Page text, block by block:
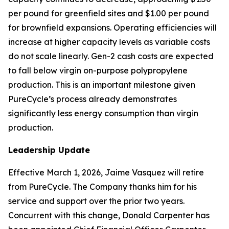
per pound for greenfield sites and $1.00 per pound
for brownfield expansions. Operating efficiencies will
increase at higher capacity levels as variable costs
do not scale linearly. Gen-2 cash costs are expected
to fall below virgin on-purpose polypropylene
production. This is an important milestone given
PureCycle’s process already demonstrates
significantly less energy consumption than virgin
production.
Leadership Update
Effective March 1, 2026, Jaime Vasquez will retire
from PureCycle. The Company thanks him for his
service and support over the prior two years.
Concurrent with this change, Donald Carpenter has